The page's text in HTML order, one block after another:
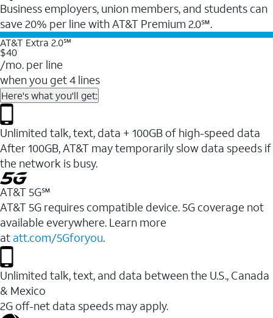
Business employers, union members, and students ​can
save 20% per line with AT&T Premium 2.0℠.
AT&T Extra 2.0℠
$40
/mo. per line
when you get 4 lines
Here's what you'll get:
Unlimited talk, text, data + 100GB of high-speed data
After 100GB, AT&T may temporarily slow data speeds if
the network is busy.
AT&T 5G℠
AT&T 5G requires compatible device. 5G coverage not
available everywhere. Learn more
at att.com/5Gforyou.
Unlimited talk, text, and data between the U.S., Canada
& Mexico
2G off-net data speeds may apply.